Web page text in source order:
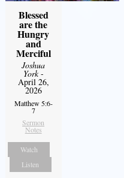
Blessed
are the
Hungry
and
Merciful
Joshua
York-
April 26,
2026
Matthew 5:6-
7
Sermon
Notes
Watch
Listen